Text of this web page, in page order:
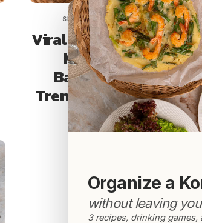
SIDE DISHES (BANCHAN)
Viral Olive Kimchi: 3-
Minute Easy
Banchan For A
Trendy Korean Side
Organize a
without leaving
3 recipes, drinking